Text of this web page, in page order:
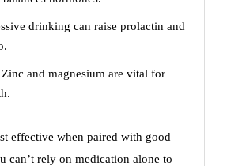
drinking can raise prolactin and
Zinc and magnesium are vital for
effective when paired with good
can’t rely on medication alone to